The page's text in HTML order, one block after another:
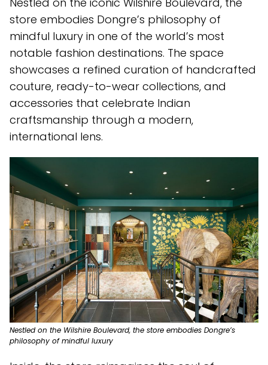
store embodies Dongre’s philosophy of
mindful luxury in one of the world’s most
notable fashion destinations. The space
showcases a refined curation of handcrafted
couture, ready-to-wear collections, and
accessories that celebrate Indian
craftsmanship through a modern,
international lens.
Nestled on the Wilshire Boulevard, the store embodies Dongre’s
philosophy of mindful luxury